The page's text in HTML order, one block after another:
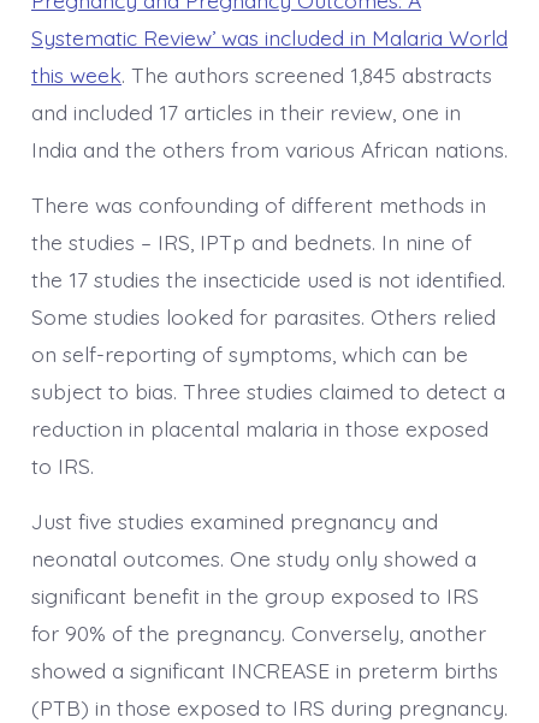
Systematic Review’ was included in Malaria World
this week. The authors screened 1,845 abstracts
and included 17 articles in their review, one in
India and the others from various African nations.
There was confounding of different methods in
the studies – IRS, IPTp and bednets. In nine of
the 17 studies the insecticide used is not identified.
Some studies looked for parasites. Others relied
on self-reporting of symptoms, which can be
subject to bias. Three studies claimed to detect a
reduction in placental malaria in those exposed
to IRS.
Just five studies examined pregnancy and
neonatal outcomes. One study only showed a
significant benefit in the group exposed to IRS
for 90% of the pregnancy. Conversely, another
showed a significant INCREASE in preterm births
(PTB) in those exposed to IRS during pregnancy.